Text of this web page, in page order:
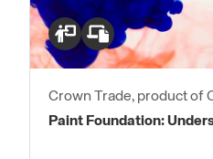
Crown Trade, product of
Paint Foundation: